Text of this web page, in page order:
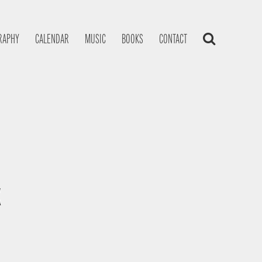
CALENDAR MUSIC BOOKS CONTACT